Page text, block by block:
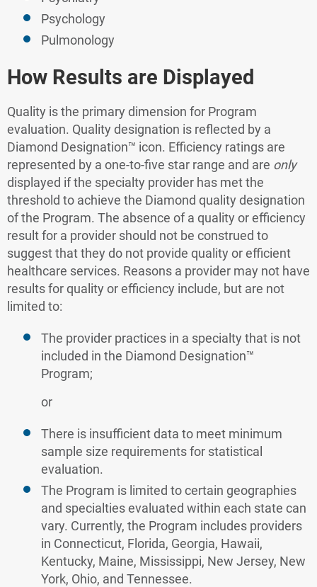
Psychology
Pulmonology
How Results are Displayed
Quality is the primary dimension for Program
evaluation. Quality designation is reflected by a
Diamond Designation™ icon. Efficiency ratings are
represented by a one-to-five star range and are only
displayed if the specialty provider has met the
threshold to achieve the Diamond quality designation
of the Program. The absence of a quality or efficiency
result for a provider should not be construed to
suggest that they do not provide quality or efficient
healthcare services. Reasons a provider may not have
results for quality or efficiency include, but are not
limited to:
The provider practices in a specialty that is not
included in the Diamond Designation™
Program;
or
There is insufficient data to meet minimum
sample size requirements for statistical
evaluation.
The Program is limited to certain geographies
and specialties evaluated within each state can
vary. Currently, the Program includes providers
in Connecticut, Florida, Georgia, Hawaii,
Kentucky, Maine, Mississippi, New Jersey, New
York, Ohio, and Tennessee.